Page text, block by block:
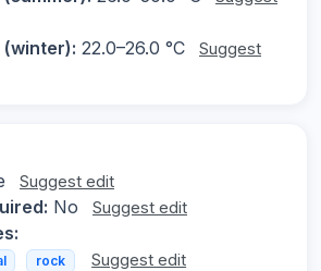
(winter): 22.0–26.0 °C
Suggest
Suggest edit
No Suggest edit
rock Suggest edit